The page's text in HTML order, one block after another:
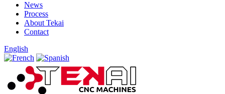
News
Process
About Tekai
Contact
English